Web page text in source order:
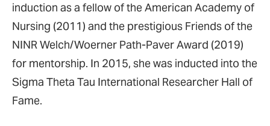
induction as a fellow of the American Academy of
Nursing (2011) and the prestigious Friends of the
NINR Welch/Woerner Path-Paver Award (2019)
for mentorship. In 2015, she was inducted into the
Sigma Theta Tau International Researcher Hall of
Fame.